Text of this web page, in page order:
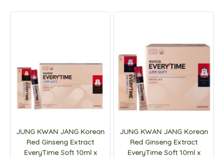
JUNG KWAN JANG Korean
Red Ginseng Extract
EveryTime Soft 10ml x
JUNG KWAN JANG Korean
Red Ginseng Extract
EveryTime Soft 10ml x